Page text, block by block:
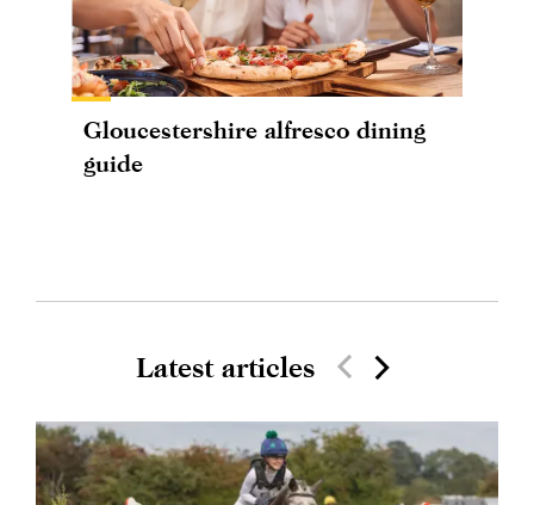
Gloucestershire alfresco dining
guide
Latest articles